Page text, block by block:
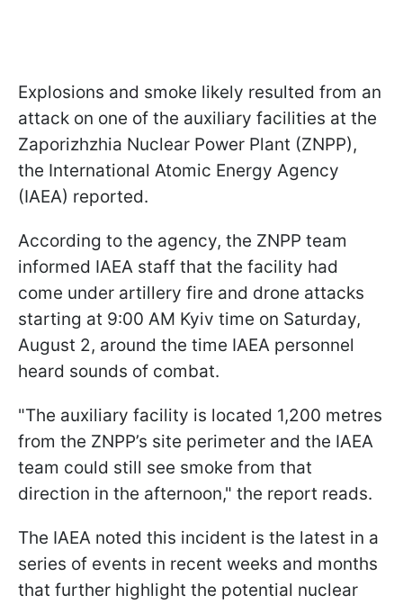
Explosions and smoke likely resulted from an
attack on one of the auxiliary facilities at the
Zaporizhzhia Nuclear Power Plant (ZNPP),
the International Atomic Energy Agency
(IAEA) reported.
According to the agency, the ZNPP team
informed IAEA staff that the facility had
come under artillery fire and drone attacks
starting at 9:00 AM Kyiv time on Saturday,
August 2, around the time IAEA personnel
heard sounds of combat.
"The auxiliary facility is located 1,200 metres
from the ZNPP’s site perimeter and the IAEA
team could still see smoke from that
direction in the afternoon," the report reads.
The IAEA noted this incident is the latest in a
series of events in recent weeks and months
that further highlight the potential nuclear